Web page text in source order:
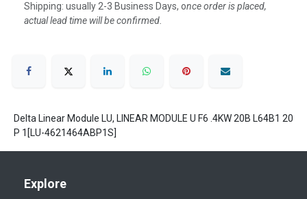
Shipping: usually 2-3 Business Days, once order is placed,
actual lead time will be confirmed.
Delta Linear Module LU, LINEAR MODULE U F6 .4KW 20B L64B1 20
P 1[LU-4621464ABP1S]
Explore